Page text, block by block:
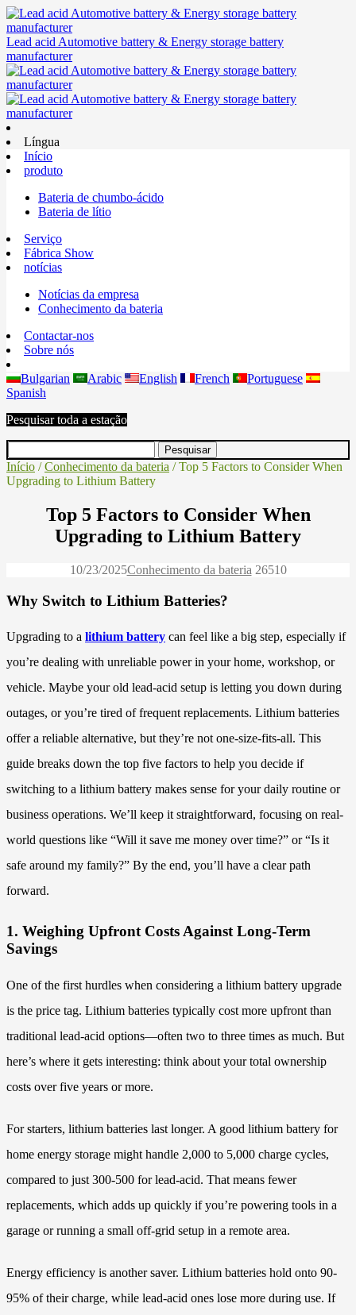
Lead acid Automotive battery & Energy storage battery
manufacturer
Língua
Início
produto
Bateria de chumbo-ácido
Bateria de lítio
Serviço
Fábrica Show
notícias
Notícias da empresa
Conhecimento da bateria
Contactar-nos
Sobre nós
Bulgarian Arabic English French
Portuguese
Spanish
Pesquisar toda a estação
Início /Conhecimento da bateria / Top 5 Factors to Consider When
Upgrading to Lithium Battery
Top 5 Factors to Consider When
Upgrading to Lithium Battery
10/23/2025Conhecimento da bateria 26510
Why Switch to Lithium Batteries?
Upgrading to a lithium battery can feel like a big step, especially if
you’re dealing with unreliable power in your home, workshop, or
vehicle. Maybe your old lead-acid setup is letting you down during
outages, or you’re tired of frequent replacements. Lithium batteries
offer a reliable alternative, but they’re not one-size-fits-all. This
guide breaks down the top five factors to help you decide if
switching to a lithium battery makes sense for your daily routine or
business operations. We’ll keep it straightforward, focusing on real-
world questions like “Will it save me money over time?” or “Is it
safe around my family?” By the end, you’ll have a clear path
forward.
1. Weighing Upfront Costs Against Long-Term
Savings
One of the first hurdles when considering a lithium battery upgrade
is the price tag. Lithium batteries typically cost more upfront than
traditional lead-acid options—often two to three times as much. But
here’s where it gets interesting: think about your total ownership
costs over five years or more.
For starters, lithium batteries last longer. A good lithium battery for
home energy storage might handle 2,000 to 5,000 charge cycles,
compared to just 300-500 for lead-acid. That means fewer
replacements, which adds up quickly if you’re powering tools in a
garage or running a small off-grid setup in a remote area.
Energy efficiency is another saver. Lithium batteries hold onto 90-
95% of their charge, while lead-acid ones lose more during use. If